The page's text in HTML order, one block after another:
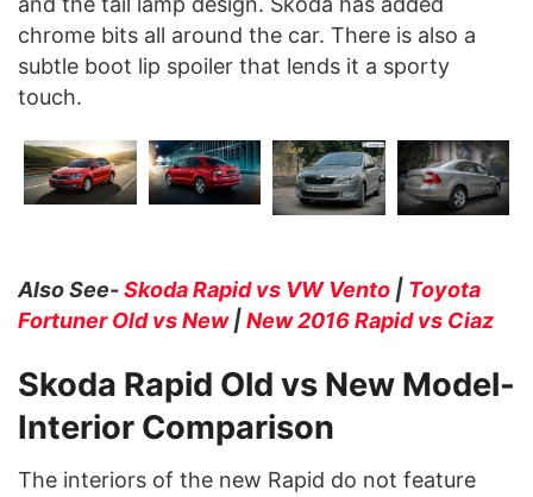
chrome bits all around the car. There is also a
subtle boot lip spoiler that lends it a sporty
touch.
Also See-Skoda Rapid vs VW Vento | Toyota
Fortuner Old vs New| New 2016 Rapid vs Ciaz
Skoda Rapid Old vs New Model-
Interior Comparison
The interiors of the new Rapid do not feature